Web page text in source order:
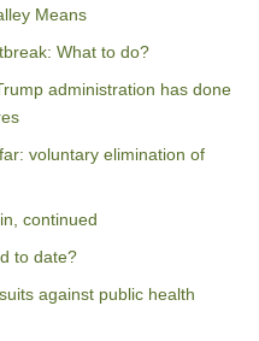
Means
What to do?
administration has done
voluntary elimination of
continued
to date?
against public health